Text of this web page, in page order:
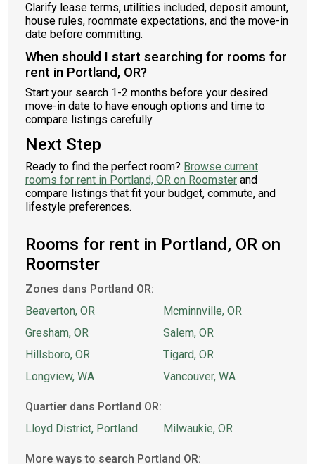
Clarify lease terms, utilities included, deposit amount,
house rules, roommate expectations, and the move-in
date before committing.
When should I start searching for rooms for
rent in Portland, OR?
Start your search 1-2 months before your desired
move-in date to have enough options and time to
compare listings carefully.
Next Step
Ready to find the perfect room? Browse current
rooms for rent in Portland, OR on Roomster and
compare listings that fit your budget, commute, and
lifestyle preferences.
Rooms for rent in Portland, OR on
Roomster
Zones dans Portland OR:
Beaverton, OR
Gresham, OR
Hillsboro, OR
Longview, WA
Mcminnville, OR
Salem, OR
Tigard, OR
Vancouver, WA
Quartier dans Portland OR:
Lloyd District, Portland
Milwaukie, OR
More ways to search Portland OR: